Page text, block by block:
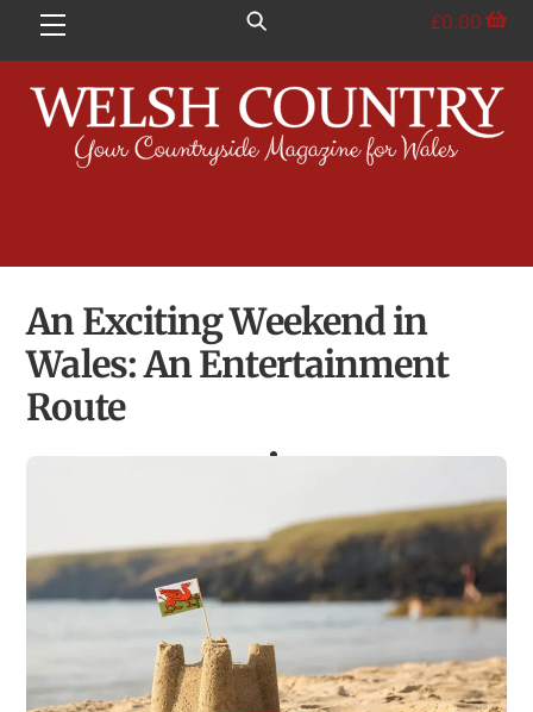
Menu £0.00
An Exciting Weekend in
Wales: An Entertainment
Route